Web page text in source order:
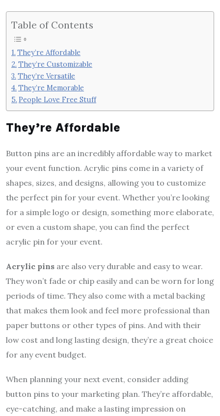
Table of Contents
They’re Affordable
They’re Customizable
They’re Versatile
They’re Memorable
People Love Free Stuff
They’re Affordable
Button pins are an incredibly affordable way to market
your event function. Acrylic pins come in a variety of
shapes, sizes, and designs, allowing you to customize
the perfect pin for your event. Whether you’re looking
for a simple logo or design, something more elaborate,
or even a custom shape, you can find the perfect
acrylic pin for your event.
Acrylic pins are also very durable and easy to wear.
They won’t fade or chip easily and can be worn for long
periods of time. They also come with a metal backing
that makes them look and feel more professional than
paper buttons or other types of pins. And with their
low cost and long lasting design, they’re a great choice
for any event budget.
When planning your next event, consider adding
button pins to your marketing plan. They’re affordable,
eye-catching, and make a lasting impression on